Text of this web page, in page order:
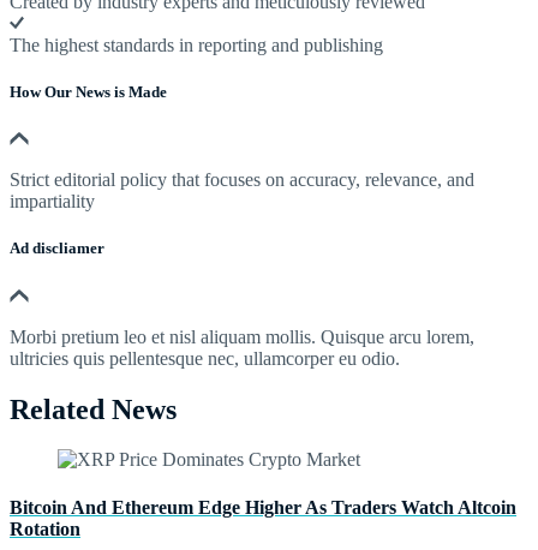
The highest standards in reporting and publishing
How Our News is Made
Strict editorial policy that focuses on accuracy, relevance, and
impartiality
Ad discliamer
Morbi pretium leo et nisl aliquam mollis. Quisque arcu lorem,
ultricies quis pellentesque nec, ullamcorper eu odio.
Related News
Bitcoin And Ethereum Edge Higher As Traders Watch Altcoin
Rotation